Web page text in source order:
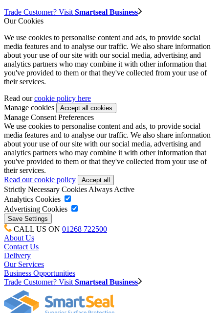
Trade Customer? Visit Smartseal Business
Our Cookies
We use cookies to personalise content and ads, to provide social
media features and to analyse our traffic. We also share information
about your use of our site with our social media, advertising and
analytics partners who may combine it with other information that
you've provided to them or that they've collected from your use of
their services.
Read ourcookie policy here
Manage cookies
Manage Consent Preferences
We use cookies to personalise content and ads, to provide social
media features and to analyse our traffic. We also share information
about your use of our site with our social media, advertising and
analytics partners who may combine it with other information that
you've provided to them or that they've collected from your use of
their services.
Read our cookie policy
Strictly Necessary Cookies Always Active
Analytics Cookies
Advertising Cookies
CALL US ON 01268 722500
About Us
Contact Us
Delivery
Our Services
Business Opportunities
Trade Customer? Visit Smartseal Business